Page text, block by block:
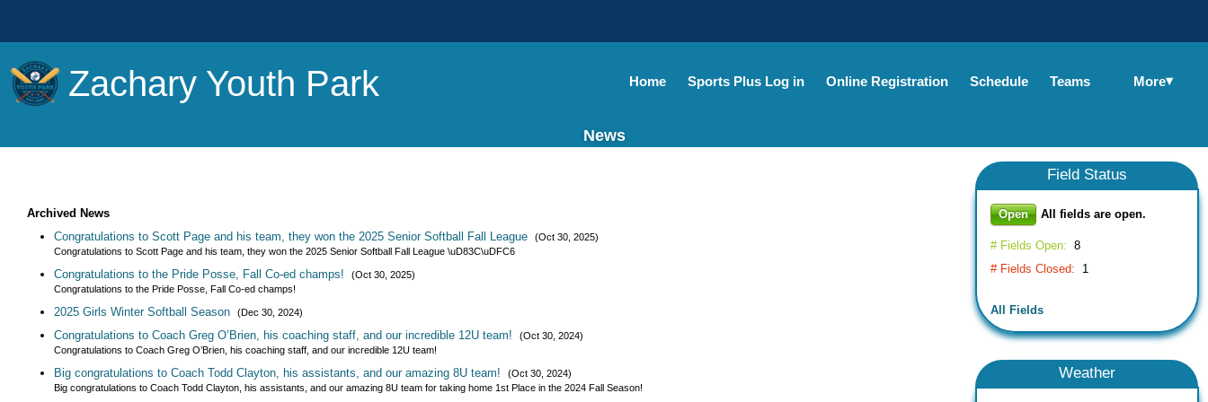
Zachary Youth Park Home Sports Plus Log in Online Registration Schedule Teams More▾
News
Archived News
Congratulations to Scott Page and his team, they won the 2025 Senior Softball Fall League
(Oct 30, 2025)
Congratulations to Scott Page and his team, they won the 2025 Senior Softball Fall League \uD83C\uDFC6
Congratulations to the Pride Posse, Fall Co-ed champs!
(Oct 30, 2025)
Congratulations to the Pride Posse, Fall Co-ed champs!
2025 Girls Winter Softball Season (Dec 30, 2024)
Congratulations to Coach Greg O’Brien, his coaching staff, and our incredible 12U team!
(Oct 30, 2024)
Congratulations to Coach Greg O’Brien, his coaching staff, and our incredible 12U team!
Big congratulations to Coach Todd Clayton, his assistants, and our amazing 8U team!
(Oct 30, 2024)
Big congratulations to Coach Todd Clayton, his assistants, and our amazing 8U team for taking home 1st Place in the 2024 Fall Season!
FieldStatus
Open All fields are open.
# Fields Open: 8
# Fields Closed: 1
All Fields
Weather